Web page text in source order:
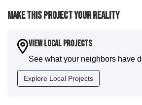
expertise they demonstrated. Also,
house. I would say KVN stood out
communication and were all
professional and the quality is five
definitely have them back for future
Make This Project Your Reality
View Local Projects
See what your neighbors have
Explore Local Projects